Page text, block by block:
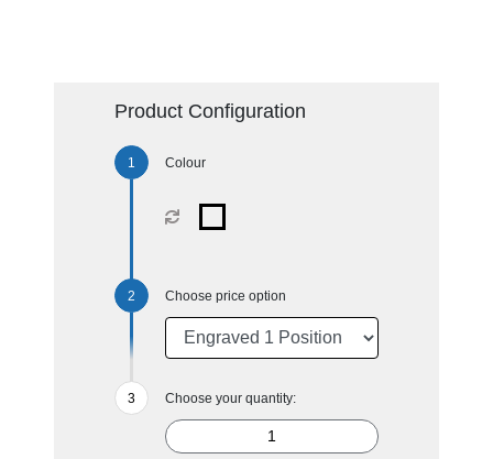
Product Configuration
Colour
Choose price option
Choose your quantity: